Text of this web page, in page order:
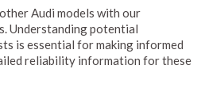
Audi models with our
Understanding potential
is essential for making informed
reliability information for these